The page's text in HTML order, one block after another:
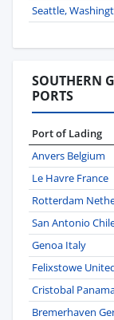
Seattle,
SOUTHERN
PORTS
Port of Lading
Anvers Belgium
Le Havre France
Rotterdam
San Antonio
Genoa Italy
Felixstowe
Cristobal
Bremerhaven